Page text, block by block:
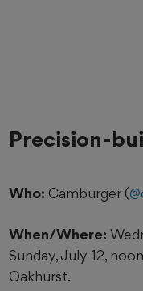
Precision-
Who: Camburger (
When/Where:
Sunday, July 12,
Oakhurst.